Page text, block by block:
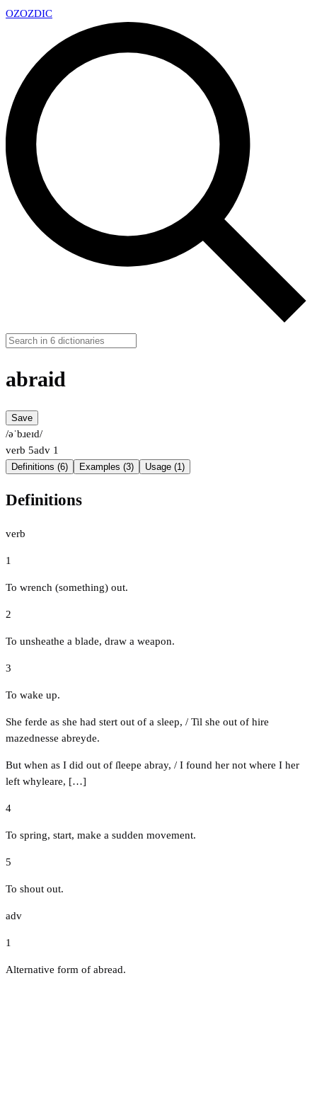
OZOZDIC
abraid
Save
/əˈbɹeɪd/
verb 5adv 1
Definitions (6) Examples (3) Usage (1)
Definitions
verb
1
To wrench (something) out.
2
To unsheathe a blade, draw a weapon.
3
To wake up.
She ferde as she had stert out of a sleep, / Til she out of hire
mazednesse abreyde.
But when as I did out of ſleepe abray, / I found her not where I her
left whyleare, […]
4
To spring, start, make a sudden movement.
5
To shout out.
adv
1
Alternative form of abread.